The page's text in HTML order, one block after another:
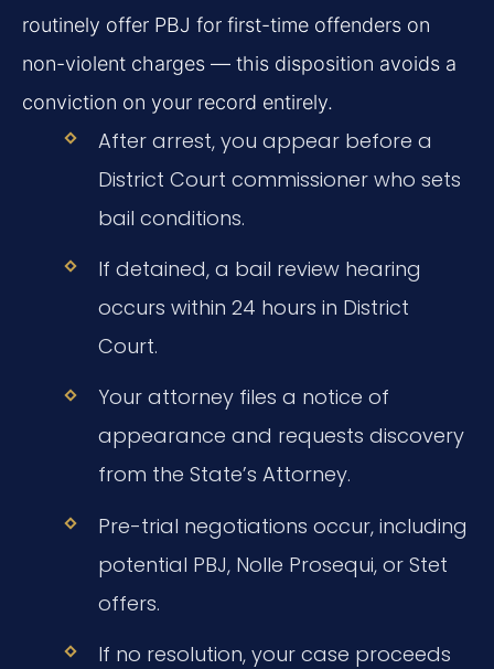
routinely offer PBJ for first-time offenders on
non-violent charges — this disposition avoids a
conviction on your record entirely.
After arrest, you appear before a
District Court commissioner who sets
bail conditions.
If detained, a bail review hearing
occurs within 24 hours in District
Court.
Your attorney files a notice of
appearance and requests discovery
from the State’s Attorney.
Pre-trial negotiations occur, including
potential PBJ, Nolle Prosequi, or Stet
offers.
If no resolution, your case proceeds